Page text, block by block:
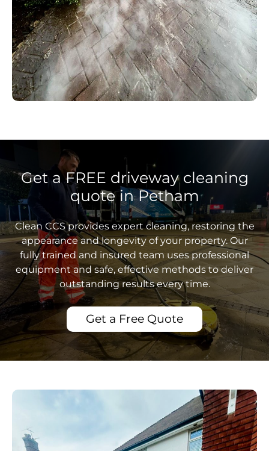
Get a FREE driveway cleaning
quote in Petham
Clean CCS provides expert cleaning, restoring the
appearance and longevity of your property. Our
fully trained and insured team uses professional
equipment and safe, effective methods to deliver
outstanding results every time.
Get a Free Quote